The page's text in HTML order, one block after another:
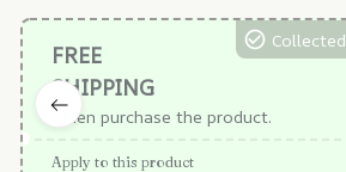
FREE
SHIPPING
When purchase the product.
Collected
Apply to this product